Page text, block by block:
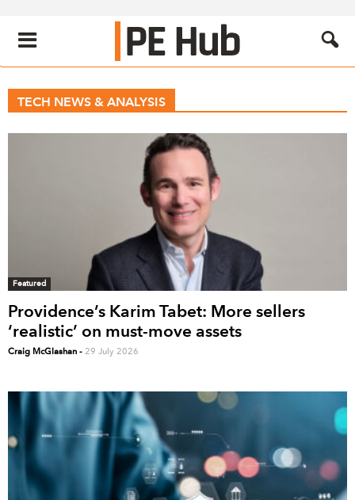
TECH NEWS & ANALYSIS
Featured
Providence’s Karim Tabet: More sellers
‘realistic’ on must-move assets
Craig McGlashan - 29 July 2026